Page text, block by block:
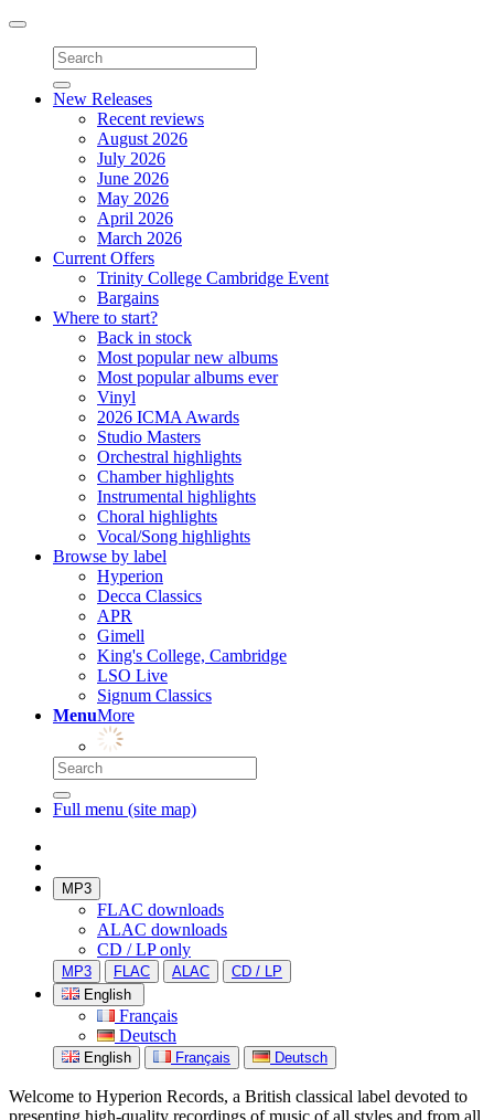
Toggle
navigation
New Releases
Recent reviews
August 2026
July 2026
June 2026
May 2026
April 2026
March 2026
Current Offers
Trinity College Cambridge Event
Bargains
Where to start?
Back in stock
Most popular new albums
Most popular albums ever
Vinyl
2026 ICMA Awards
Studio Masters
Orchestral highlights
Chamber highlights
Instrumental highlights
Choral highlights
Vocal/Song highlights
Browse by label
Hyperion
Decca Classics
APR
Gimell
King's College, Cambridge
LSO Live
Signum Classics
MenuMore
Full menu (site map)
MP3
FLAC downloads
ALAC downloads
CD / LP only
MP3 FLAC ALAC
CD / LP
English
Français
Deutsch
English Français Deutsch
Welcome to Hyperion Records, a British classical label devoted to
presenting high-quality recordings of music of all styles and from all